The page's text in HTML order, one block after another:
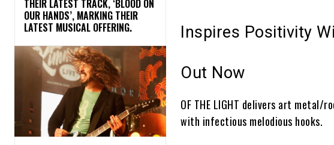
THEIR LATEST TRACK, ‘BLOOD ON
OUR HANDS’, MARKING THEIR
LATEST MUSICAL OFFERING.
Inspires Positivity
Out Now
OF THE LIGHT delivers art metal/
with infectious melodious hooks.